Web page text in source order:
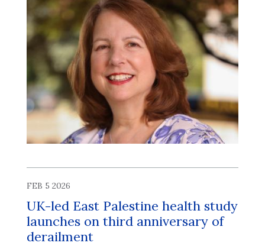
FEB 5 2026
UK-led East Palestine health study
launches on third anniversary of
derailment